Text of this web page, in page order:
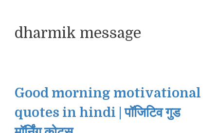
dharmik message
Good morning motivational
quotes in hindi | पॉजिटिव गुड